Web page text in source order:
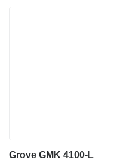
Grove GMK 4100-L